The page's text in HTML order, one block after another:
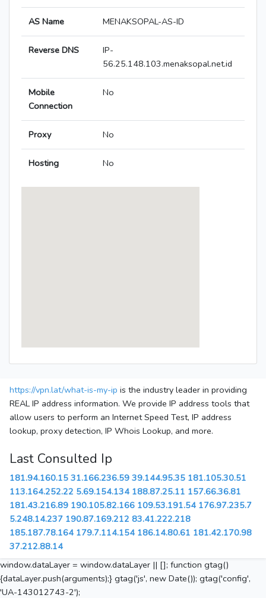
AS Name MENAKSOPAL-AS-ID
Reverse DNS
IP-
56.25.148.103.menaksopal.net.id
Mobile
Connection
No
Proxy No
Hosting No
https://vpn.lat/what-is-my-ip is the industry leader in providing
REAL IP address information. We provide IP address tools that
allow users to perform an Internet Speed Test, IP address
lookup, proxy detection, IP Whois Lookup, and more.
Last Consulted Ip
181.94.160.15 31.166.236.59 39.144.95.35 181.105.30.51
113.164.252.22 5.69.154.134 188.87.25.11 157.66.36.81
181.43.216.89 190.105.82.166 109.53.191.54 176.97.235.7
5.248.14.237 190.87.169.212 83.41.222.218
185.187.78.164 179.7.114.154 186.14.80.61 181.42.170.98
37.212.88.14
window.dataLayer = window.dataLayer || []; function gtag()
{dataLayer.push(arguments);} gtag('js', new Date()); gtag('config',
'UA-143012743-2');